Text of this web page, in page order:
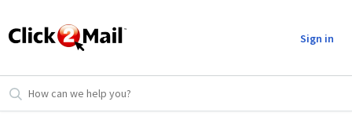
Sign in